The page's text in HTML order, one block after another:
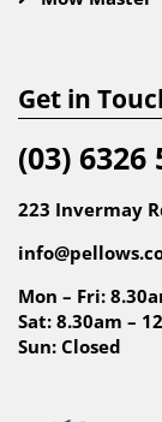
Get in
(03) 6326
223 Invermay
Mon – Fri:
Sat: 8.30am –
Sun: Closed